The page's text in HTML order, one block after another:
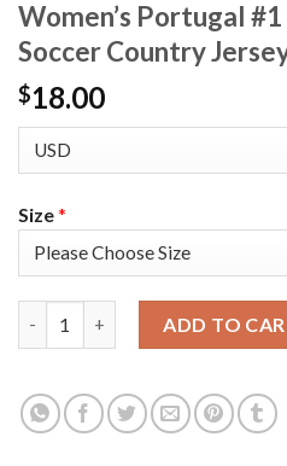
Women’s Portugal
Soccer Country
$18.00
Size*
ADD TO